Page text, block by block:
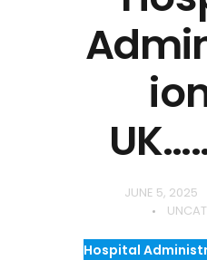
JUNE 5, 2025
Hospital